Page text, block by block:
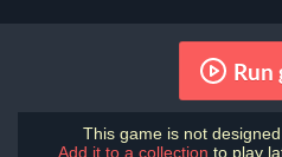
Run
This game is not
Add it to a collection to play